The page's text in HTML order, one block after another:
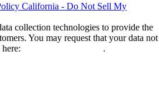
California - Do Not Sell My
collection technologies to provide the
You may request that your data not
.